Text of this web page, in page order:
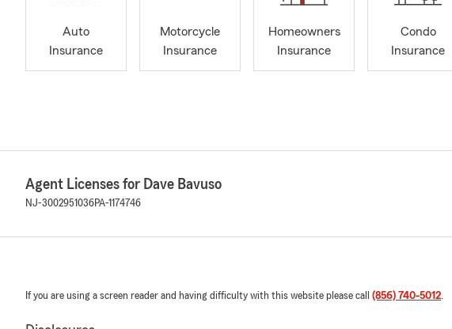
Auto
Insurance
Motorcycle
Insurance
Homeowners
Insurance
Condo
Insurance
Agent Licenses for Dave Bavuso
NJ-3002951036PA-1174746
If you are using a screen reader and having difficulty with this website please call (856) 740-5012.